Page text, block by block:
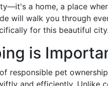
a home, a place
will walk you through
for this beautiful city.
is
responsible pet
and efficiently. Unlike